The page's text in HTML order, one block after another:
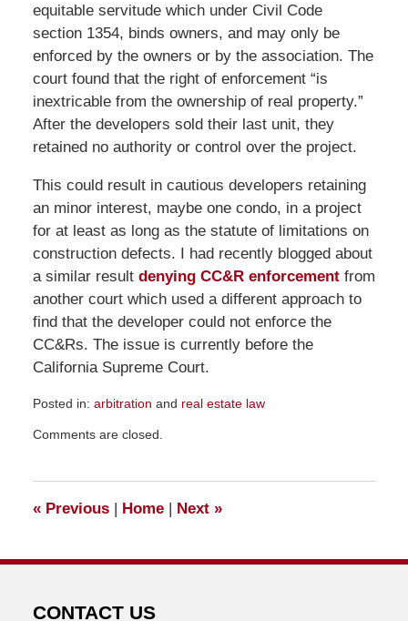
equitable servitude which under Civil Code
section 1354, binds owners, and may only be
enforced by the owners or by the association. The
court found that the right of enforcement “is
inextricable from the ownership of real property.”
After the developers sold their last unit, they
retained no authority or control over the project.
This could result in cautious developers retaining
an minor interest, maybe one condo, in a project
for at least as long as the statute of limitations on
construction defects. I had recently blogged about
a similar result denying CC&R enforcementfrom
another court which used a different approach to
find that the developer could not enforce the
CC&Rs. The issue is currently before the
California Supreme Court.
Posted in: arbitration and real estate law
November
pm
Comments are closed.
«Previous | Home | Next »
CONTACT US